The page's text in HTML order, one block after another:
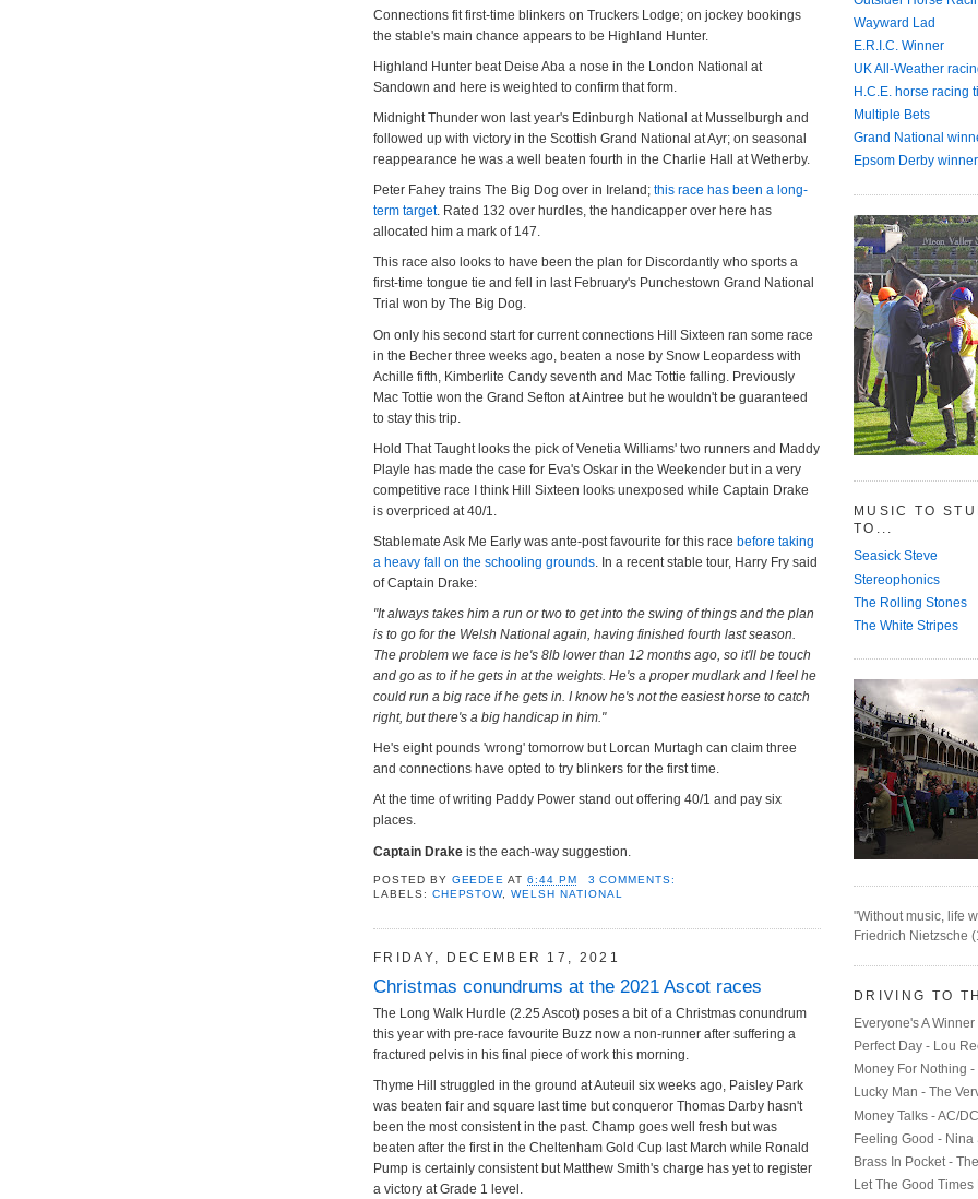
Connections fit first-time blinkers on Truckers Lodge; on jockey bookings
the stable's main chance appears to be Highland Hunter.
Highland Hunter beat Deise Aba a nose in the London National at
Sandown and here is weighted to confirm that form.
Midnight Thunder won last year's Edinburgh National at Musselburgh and
followed up with victory in the Scottish Grand National at Ayr; on seasonal
reappearance he was a well beaten fourth in the Charlie Hall at Wetherby.
Peter Fahey trains The Big Dog over in Ireland; this race has been a long-
term target. Rated 132 over hurdles, the handicapper over here has
allocated him a mark of 147.
This race also looks to have been the plan for Discordantly who sports a
first-time tongue tie and fell in last February's Punchestown Grand National
Trial won by The Big Dog.
On only his second start for current connections Hill Sixteen ran some race
in the Becher three weeks ago, beaten a nose by Snow Leopardess with
Achille fifth, Kimberlite Candy seventh and Mac Tottie falling. Previously
Mac Tottie won the Grand Sefton at Aintree but he wouldn't be guaranteed
to stay this trip.
Hold That Taught looks the pick of Venetia Williams' two runners and Maddy
Playle has made the case for Eva's Oskar in the Weekender but in a very
competitive race I think Hill Sixteen looks unexposed while Captain Drake
is overpriced at 40/1.
Stablemate Ask Me Early was ante-post favourite for this race before taking
a heavy fall on the schooling grounds. In a recent stable tour, Harry Fry said
of Captain Drake:
"It always takes him a run or two to get into the swing of things and the plan
is to go for the Welsh National again, having finished fourth last season.
The problem we face is he's 8lb lower than 12 months ago, so it'll be touch
and go as to if he gets in at the weights. He's a proper mudlark and I feel he
could run a big race if he gets in. I know he's not the easiest horse to catch
right, but there's a big handicap in him."
He's eight pounds 'wrong' tomorrow but Lorcan Murtagh can claim three
and connections have opted to try blinkers for the first time.
At the time of writing Paddy Power stand out offering 40/1 and pay six
places.
Captain Drake is the each-way suggestion.
POSTED BY GEEDEE AT6:44 PM
3 COMMENTS:
LABELS: CHEPSTOW,WELSH NATIONAL
FRIDAY, DECEMBER 17, 2021
Christmas conundrums at the 2021 Ascot races
The Long Walk Hurdle (2.25 Ascot) poses a bit of a Christmas conundrum
this year with pre-race favourite Buzz now a non-runner after suffering a
fractured pelvis in his final piece of work this morning.
Thyme Hill struggled in the ground at Auteuil six weeks ago, Paisley Park
was beaten fair and square last time but conqueror Thomas Darby hasn't
been the most consistent in the past. Champ goes well fresh but was
beaten after the first in the Cheltenham Gold Cup last March while Ronald
Pump is certainly consistent but Matthew Smith's charge has yet to register
a victory at Grade 1 level.
Wayward Lad
E.R.I.C. Winner
UK All-Weather
H.C.E. horse racing
Multiple Bets
Grand National
Epsom Derby
MUSIC TO
TO...
Seasick Steve
Stereophonics
The Rolling Stones
The White Stripes
"Without music, life
Friedrich Nietzsche
DRIVING TO
Everyone's A
Perfect Day - Lou
Money For Nothing
Lucky Man - The
Money Talks - AC/DC
Feeling Good - Nina
Brass In Pocket -
Let The Good